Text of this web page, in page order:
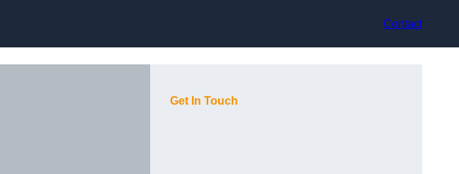
Contact
Get In Touch